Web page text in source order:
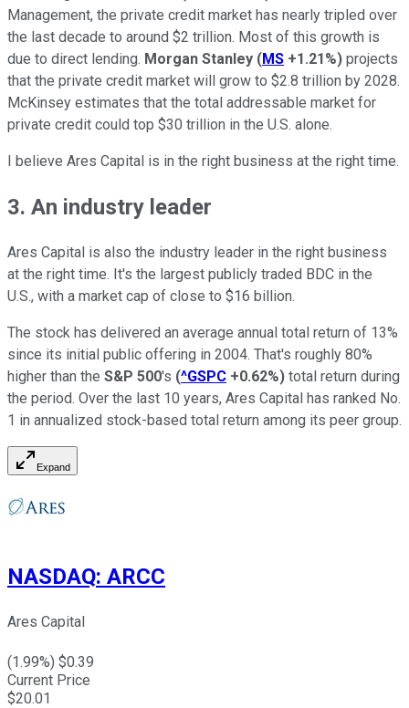
Management, the private credit market has nearly tripled over
the last decade to around $2 trillion. Most of this growth is
due to direct lending. Morgan Stanley (MS +1.21%) projects
that the private credit market will grow to $2.8 trillion by 2028.
McKinsey estimates that the total addressable market for
private credit could top $30 trillion in the U.S. alone.
I believe Ares Capital is in the right business at the right time.
3. An industry leader
Ares Capital is also the industry leader in the right business
at the right time. It's the largest publicly traded BDC in the
U.S., with a market cap of close to $16 billion.
The stock has delivered an average annual total return of 13%
since its initial public offering in 2004. That's roughly 80%
higher than the S&P 500's (^GSPC +0.62%) total return during
the period. Over the last 10 years, Ares Capital has ranked No.
1 in annualized stock-based total return among its peer group.
Expand
NASDAQ: ARCC
Ares Capital
(1.99%) $0.39
Current Price
$20.01